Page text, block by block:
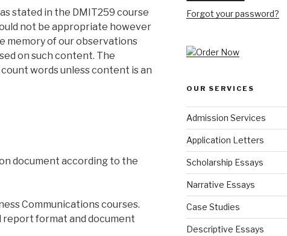
stated in the DMIT259 course
not be appropriate however
memory of our observations
on such content. The
words unless content is an
document according to the
Communications courses.
report format and document
Forgot your password?
OUR SERVICES
Admission Services
Application Letters
Scholarship Essays
Narrative Essays
Case Studies
Descriptive Essays